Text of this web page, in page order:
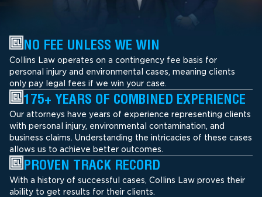
NO FEE UNLESS WE WIN
Collins Law operates on a contingency fee basis for
personal injury and environmental cases, meaning clients
only pay legal fees if we win your case.
175+ YEARS OF COMBINED EXPERIENCE
Our attorneys have years of experience representing clients
with personal injury, environmental contamination, and
business claims. Understanding the intricacies of these cases
allows us to achieve better outcomes.
PROVEN TRACK RECORD
With a history of successful cases, Collins Law proves their
ability to get results for their clients.